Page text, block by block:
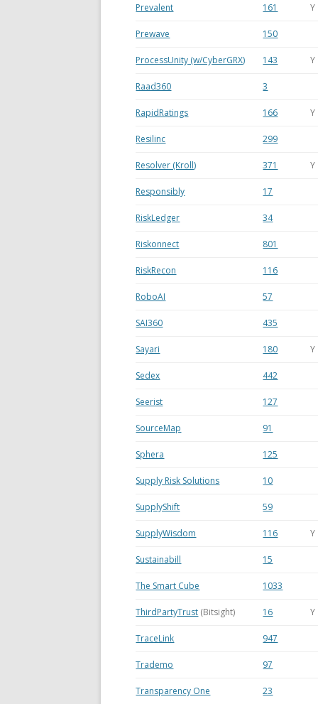
Prevalent 161 Y
Prewave 150
ProcessUnity (w/CyberGRX) 143 Y
Raad360 3
RapidRatings 166 Y
Resilinc 299
Resolver (Kroll) 371 Y
Responsibly 17
RiskLedger 34
Riskonnect 801
RiskRecon 116
RoboAI 57
SAI360 435
Sayari 180 Y
Sedex 442
Seerist 127
SourceMap 91
Sphera 125
Supply Risk Solutions 10
SupplyShift 59
SupplyWisdom 116 Y
Sustainabill 15
The Smart Cube 1033
ThirdPartyTrust (Bitsight) 16 Y
TraceLink 947
Trademo 97
Transparency One 23